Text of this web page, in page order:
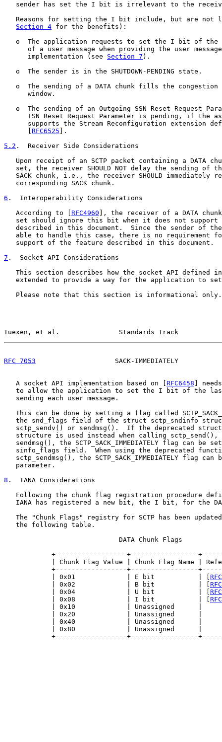
sender has set the I bit is irrelevant to the
Reasons for setting the I bit include, but are not
Section 4 for the benefits):
o  The application requests to set the I bit of the
of a user message when providing the user
      implementation (see
Section 7 ).
   o  The sender is in the SHUTDOWN-PENDING state.
o  The sending of a DATA chunk fills the congestion
      window.
o  The sending of an Outgoing SSN Reset Request
TSN Reset Request Parameter is pending, if the
supports the Stream Reconfiguration extension
RFC6525 ].
5.2 .  Receiver Side Considerations
Upon receipt of an SCTP packet containing a DATA
set, the receiver SHOULD NOT delay the sending of
SACK chunk, i.e., the receiver SHOULD immediately
   corresponding SACK chunk.
6 .  Interoperability Considerations
   According to [
RFC4960 ], the receiver of a DATA
set should ignore this bit when it does not support
described in this document.  Since the sender of
able to handle this case, there is no requirement
   support of the feature described in this document.
7 .  Socket API Considerations
This section describes how the socket API defined
extended to provide a way for the application to
   Please note that this section is informational only.
Tuexen, et al.               Standards Track
RFC 7053
SACK-IMMEDIATELY
   A socket API implementation based on [
RFC6458 ]
to allow the application to set the I bit of the
   sending each user message.
This can be done by setting a flag called
the snd_flags field of the struct sctp_sndinfo
sctp_sendv() or sendmsg().  If the deprecated
structure is used instead when calling sctp_send(),
sendmsg(), the SCTP_SACK_IMMEDIATELY flag can be
sinfo_flags field.  When using the deprecated
sctp_sendmsg(), the SCTP_SACK_IMMEDIATELY flag can
   parameter.
8 .  IANA Considerations
Following the chunk flag registration procedure
IANA has registered a new bit, the I bit, for the
The "Chunk Flags" registry for SCTP has been
   the following table.
                             DATA Chunk Flags
+------------------+-----------------
| Chunk Flag Value | Chunk Flag Name |
+------------------+-----------------
            | 0x01             | E bit           | [
            | 0x02             | B bit           | [
            | 0x04             | U bit           | [
            | 0x08             | I bit           | [
| 0x10             | Unassigned      |
| 0x20             | Unassigned      |
| 0x40             | Unassigned      |
| 0x80             | Unassigned      |
+------------------+-----------------